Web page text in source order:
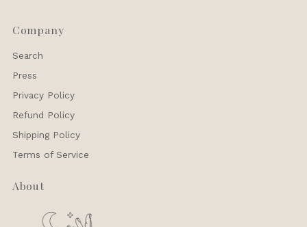
Company
Search
Press
Privacy Policy
Refund Policy
Shipping Policy
Terms of Service
About